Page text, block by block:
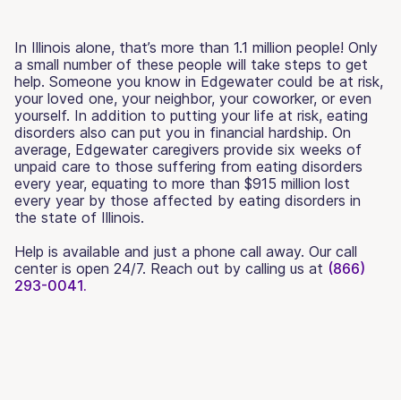
In Illinois alone, that’s more than 1.1 million people! Only
a small number of these people will take steps to get
help. Someone you know in Edgewater could be at risk,
your loved one, your neighbor, your coworker, or even
yourself. In addition to putting your life at risk, eating
disorders also can put you in financial hardship. On
average, Edgewater caregivers provide six weeks of
unpaid care to those suffering from eating disorders
every year, equating to more than $915 million lost
every year by those affected by eating disorders in
the state of Illinois.
Help is available and just a phone call away. Our call
center is open 24/7. Reach out by calling us at (866)
293-0041.